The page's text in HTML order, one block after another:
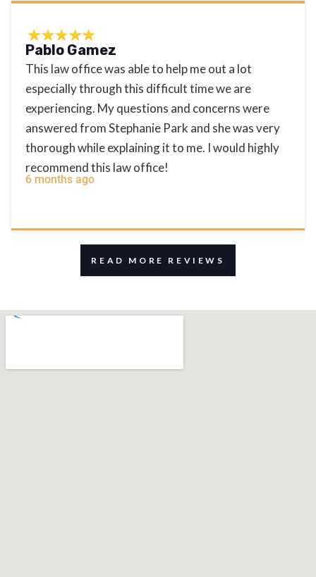
Pablo Gamez
This law office was able to help me out a lot
especially through this difficult time we are
experiencing. My questions and concerns were
answered from Stephanie Park and she was very
thorough while explaining it to me. I would highly
recommend this law office!
6 months ago
READ MORE REVIEWS